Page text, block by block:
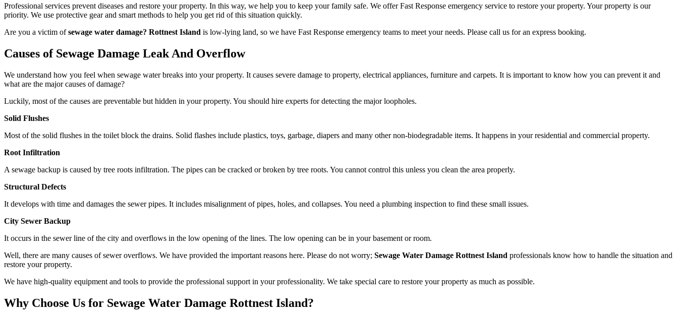
Professional services prevent diseases and restore your property. In this way, we help you to keep your family safe. We offer Fast Response emergency service to restore your property. Your property is our
priority. We use protective gear and smart methods to help you get rid of this situation quickly.
Are you a victim ofsewage water damage? Rottnest Island is low-lying land, so we have Fast Response emergency teams to meet your needs. Please call us for an express booking.
Causes of Sewage Damage Leak And Overflow
We understand how you feel when sewage water breaks into your property. It causes severe damage to property, electrical appliances, furniture and carpets. It is important to know how you can prevent it and
what are the major causes of damage?
Luckily, most of the causes are preventable but hidden in your property. You should hire experts for detecting the major loopholes.
Solid Flushes
Most of the solid flushes in the toilet block the drains. Solid flashes include plastics, toys, garbage, diapers and many other non-biodegradable items. It happens in your residential and commercial property.
Root Infiltration
A sewage backup is caused by tree roots infiltration. The pipes can be cracked or broken by tree roots. You cannot control this unless you clean the area properly.
Structural Defects
It develops with time and damages the sewer pipes. It includes misalignment of pipes, holes, and collapses. You need a plumbing inspection to find these small issues.
City Sewer Backup
It occurs in the sewer line of the city and overflows in the low opening of the lines. The low opening can be in your basement or room.
Well, there are many causes of sewer overflows. We have provided the important reasons here. Please do not worry; Sewage Water Damage Rottnest Island professionals know how to handle the situation and
restore your property.
We have high-quality equipment and tools to provide the professional support in your professionality. We take special care to restore your property as much as possible.
Why Choose Us for Sewage Water Damage Rottnest Island?